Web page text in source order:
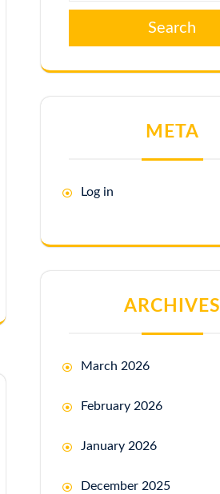
Search
META
Log in
ARCHIVES
March 2026
February 2026
January 2026
December 2025